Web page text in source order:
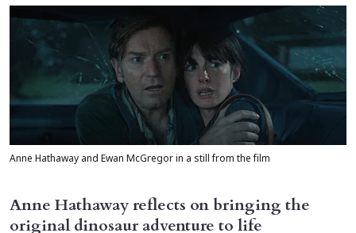
Anne Hathaway and Ewan McGregor in a still from the film
Anne Hathaway reflects on bringing the
original dinosaur adventure to life